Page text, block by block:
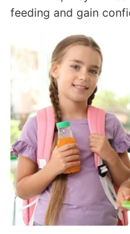
feeding and gain